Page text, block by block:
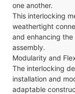
one another.
This interlocking
weathertight
and enhancing
assembly.
Modularity and
The interlocking
installation and
adaptable